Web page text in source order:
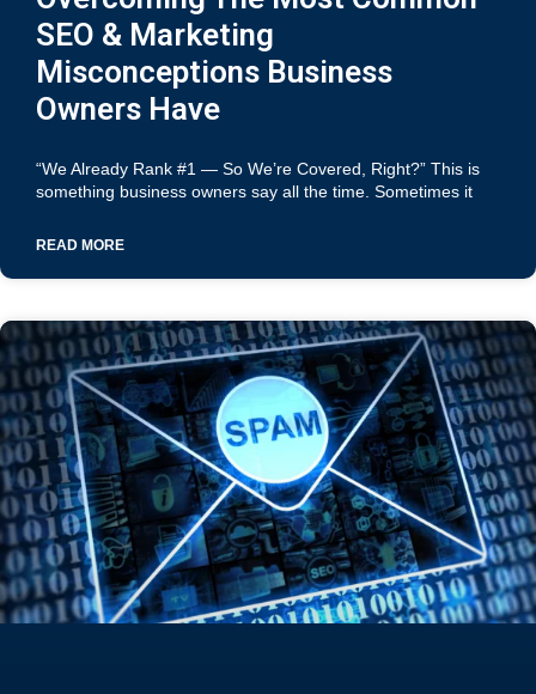
SEO & Marketing
Misconceptions Business
Owners Have
“We Already Rank #1 — So We’re Covered, Right?” This is
something business owners say all the time. Sometimes it
READ MORE